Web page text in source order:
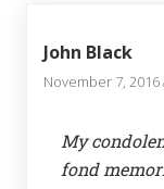
John Black
November 7, 2016
My
fond